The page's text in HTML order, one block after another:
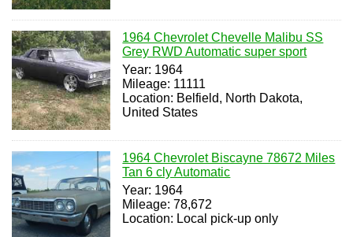
1964 Chevrolet Chevelle Malibu SS
Grey RWD Automatic super sport
Year: 1964
Mileage: 11111
Location: Belfield, North Dakota,
United States
1964 Chevrolet Biscayne 78672 Miles
Tan 6 cly Automatic
Year: 1964
Mileage: 78,672
Location: Local pick-up only